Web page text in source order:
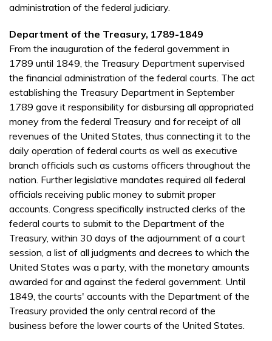
administration of the federal judiciary.
Department of the Treasury, 1789-1849
From the inauguration of the federal government in
1789 until 1849, the Treasury Department supervised
the financial administration of the federal courts. The act
establishing the Treasury Department in September
1789 gave it responsibility for disbursing all appropriated
money from the federal Treasury and for receipt of all
revenues of the United States, thus connecting it to the
daily operation of federal courts as well as executive
branch officials such as customs officers throughout the
nation. Further legislative mandates required all federal
officials receiving public money to submit proper
accounts. Congress specifically instructed clerks of the
federal courts to submit to the Department of the
Treasury, within 30 days of the adjournment of a court
session, a list of all judgments and decrees to which the
United States was a party, with the monetary amounts
awarded for and against the federal government. Until
1849, the courts' accounts with the Department of the
Treasury provided the only central record of the
business before the lower courts of the United States.